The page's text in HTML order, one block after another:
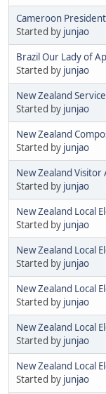
Cameroon
Started by junjao
Brazil Our Lady of
Started by junjao
New Zealand
Started by junjao
New Zealand
Started by junjao
New Zealand Visitor
Started by junjao
New Zealand Local
Started by junjao
New Zealand Local
Started by junjao
New Zealand Local
Started by junjao
New Zealand Local
Started by junjao
New Zealand Local
Started by junjao